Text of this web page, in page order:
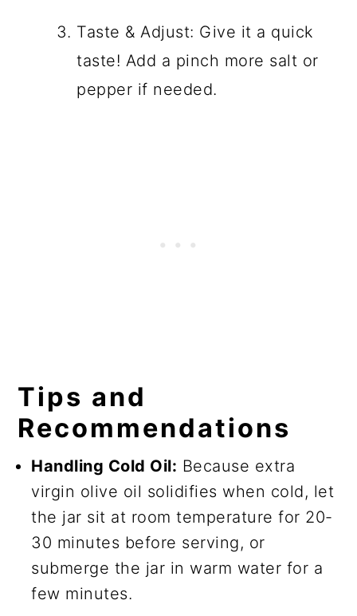
Taste & Adjust: Give it a quick
taste! Add a pinch more salt or
pepper if needed.
Tips and
Recommendations
Handling Cold Oil: Because extra
virgin olive oil solidifies when cold, let
the jar sit at room temperature for 20-
30 minutes before serving, or
submerge the jar in warm water for a
few minutes.